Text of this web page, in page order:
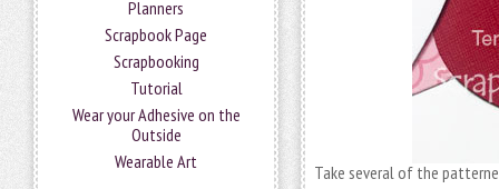
Planners
Scrapbook Page
Scrapbooking
Tutorial
Wear your Adhesive on the
Outside
Wearable Art
Take several of the